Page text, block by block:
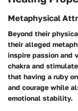
Metaphysical
Beyond their
their alleged
inspire passion and
chakra and
that having a ruby
and courage while
emotional stability.